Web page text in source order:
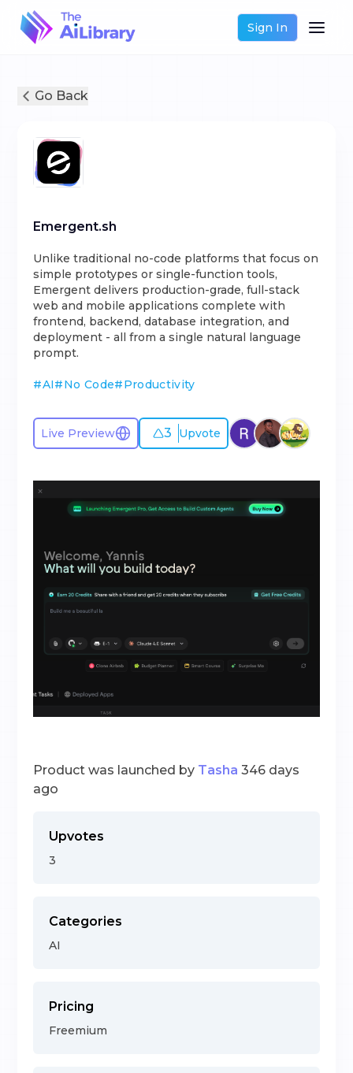
Sign In
Go Back
Emergent.sh
Unlike traditional no-code platforms that focus on
simple prototypes or single-function tools,
Emergent delivers production-grade, full-stack
web and mobile applications complete with
frontend, backend, database integration, and
deployment - all from a single natural language
prompt.
#AI#No Code#Productivity
Live Preview 3 Upvote
Product was launched by Tasha 346 days
ago
Upvotes
3
Categories
AI
Pricing
Freemium